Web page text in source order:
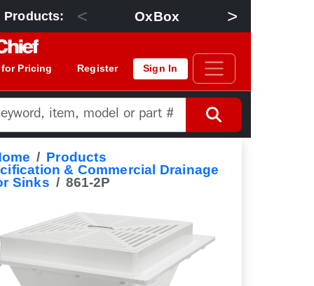
Products: < OxBox >
Pricing Register Sign In
Products
& Commercial Drainage
Sinks
861-2P